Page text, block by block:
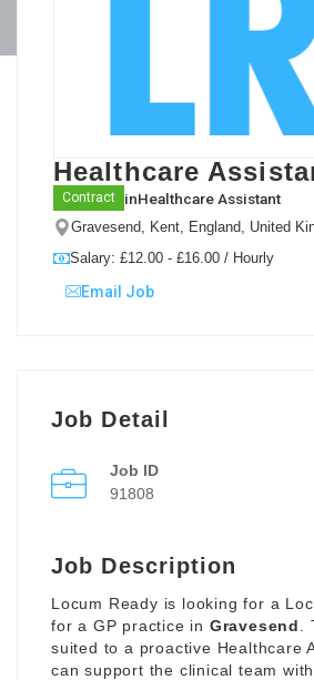
Healthcare
Contract inHealthcare Assistant
Gravesend, Kent, England, United
Salary: £12.00 - £16.00 / Hourly
Email Job
Job Detail
Job ID
91808
Job Description
Locum Ready is looking for a
for a GP practice in Gravesend
suited to a proactive Healthcare
can support the clinical team